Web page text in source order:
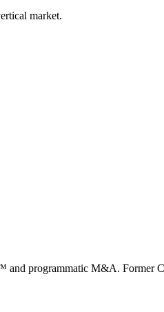
market.
and programmatic M&A.